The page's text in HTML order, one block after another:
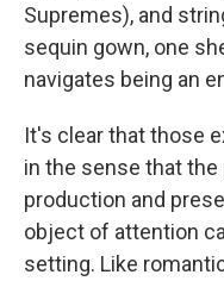
Supremes), and
sequin gown, one
navigates being an
It's clear that those
in the sense that
production and
object of attention
setting. Like